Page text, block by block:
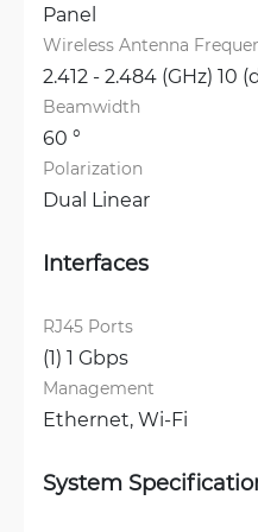
Panel
Wireless Antenna
2.412 - 2.484 (GHz) 10
Beamwidth
60 °
Polarization
Dual Linear
Interfaces
RJ45 Ports
(1) 1 Gbps
Management
Ethernet, Wi-Fi
System